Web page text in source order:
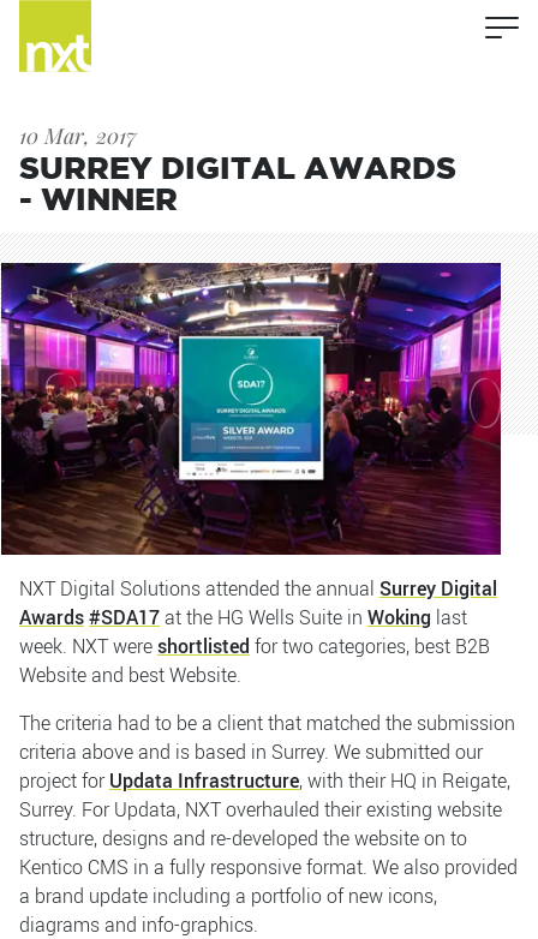
10 Mar, 2017
SURREY DIGITAL AWARDS
- WINNER
NXT Digital Solutions attended the annual Surrey Digital
Awards#SDA17at the HG Wells Suite in Woking last
week. NXT wereshortlisted for two categories, best B2B
Website and best Website.
The criteria had to be a client that matched the submission
criteria above and is based in Surrey. We submitted our
project forUpdata Infrastructure, with their HQ in Reigate,
Surrey. For Updata, NXT overhauled their existing website
structure, designs and re-developed the website on to
Kentico CMS in a fully responsive format. We also provided
a brand update including a portfolio of new icons,
diagrams and info-graphics.